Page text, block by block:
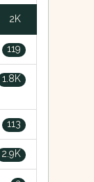
2K
119
1.8K
113
2.9K